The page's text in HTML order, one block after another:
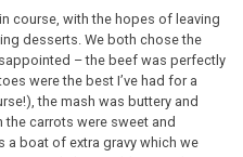
course, with the hopes of leaving
desserts. We both chose the
– the beef was perfectly
were the best I’ve had for a
the mash was buttery and
the carrots were sweet and
a boat of extra gravy which we